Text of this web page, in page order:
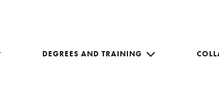
DEGREES AND TRAINING